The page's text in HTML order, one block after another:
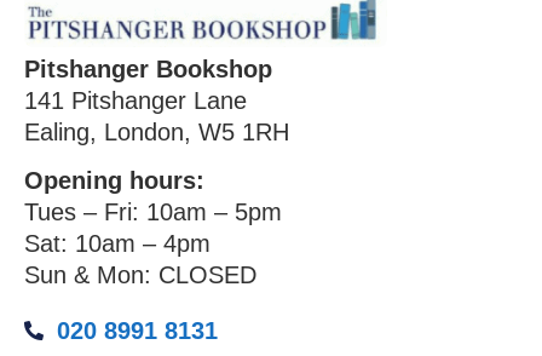
Pitshanger Bookshop
141 Pitshanger Lane
Ealing, London, W5 1RH
Opening hours:
Tues – Fri: 10am – 5pm
Sat: 10am – 4pm
Sun & Mon: CLOSED
020 8991 8131